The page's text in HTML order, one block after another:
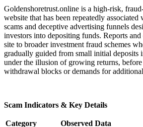
Goldenshoretrust.online is a high-risk,
website that has been repeatedly
scams and deceptive advertising funnels
investors into depositing funds. Reports and
site to broader investment fraud schemes
gradually guided from small initial deposits
under the illusion of growing returns,
withdrawal blocks or demands for
Scam Indicators & Key Details
Category
Observed Data